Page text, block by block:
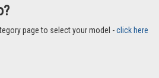
page to select your model -click here